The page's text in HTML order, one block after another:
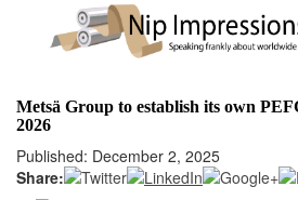
Metsä Group to establish its own
2026
Published: December 2, 2025
Share:
Login
Not a Member?